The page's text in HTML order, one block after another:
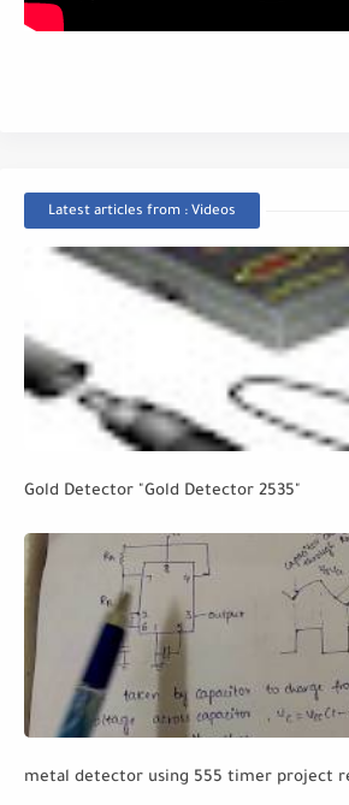
Latest articles from : Videos
Gold Detector "Gold Detector 2535"
metal detector using 555 timer project